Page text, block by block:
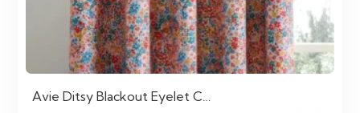
Avie Ditsy Blackout Eyelet C…